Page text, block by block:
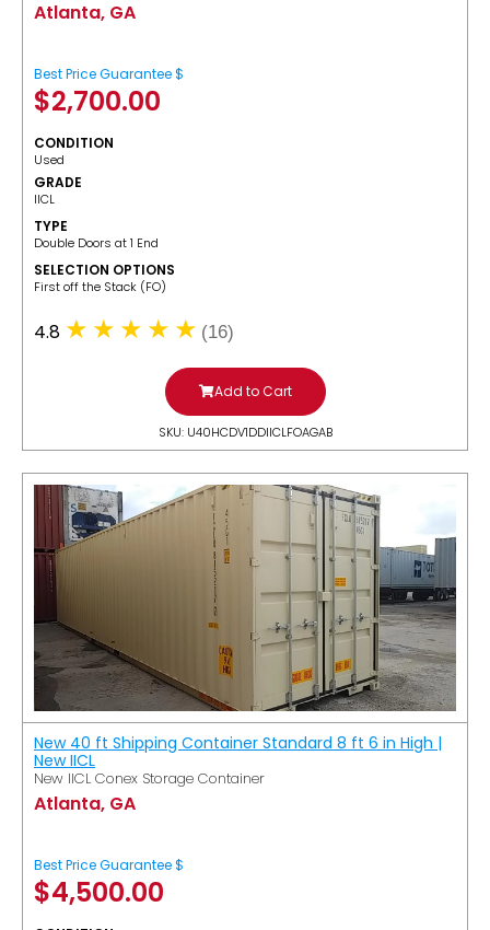
Atlanta, GA
Best Price Guarantee $
$2,700.00
CONDITION
Used
GRADE
IICL
TYPE
Double Doors at 1 End
SELECTION OPTIONS
​First off the Stack (FO)
4.8 (16)
Add to Cart
SKU: U40HCDV1DDIICLFOAGAB
New 40 ft Shipping Container Standard 8 ft 6 in High |
New IICL
New IICL Conex Storage Container
Atlanta, GA
Best Price Guarantee $
$4,500.00